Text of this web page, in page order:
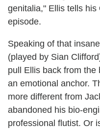
genitalia," Ellis tells his
episode.
Speaking of that
(played by Sian
pull Ellis back from
an emotional anchor.
more different from
abandoned his bio-
professional flutist. Or